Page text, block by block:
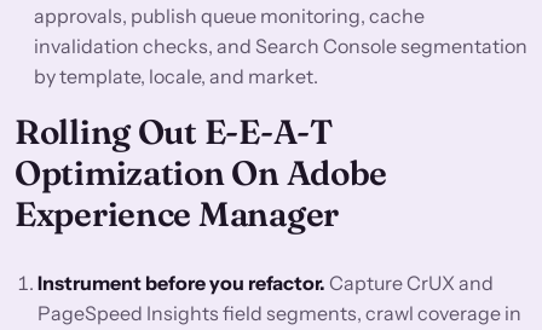
approvals, publish queue monitoring, cache
invalidation checks, and Search Console segmentation
by template, locale, and market.
Rolling Out E-E-A-T
Optimization On Adobe
Experience Manager
Instrument before you refactor. Capture CrUX and
PageSpeed Insights field segments, crawl coverage in